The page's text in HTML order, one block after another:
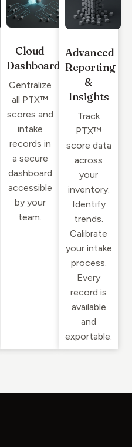
Cloud
Dashboard
Centralize
all PTX™
scores and
intake
records in
a secure
dashboard
accessible
by your
team.
Advanced
Reporting
&
Insights
Track
PTX™
score data
across
your
inventory.
Identify
trends.
Calibrate
your intake
process.
Every
record is
available
and
exportable.